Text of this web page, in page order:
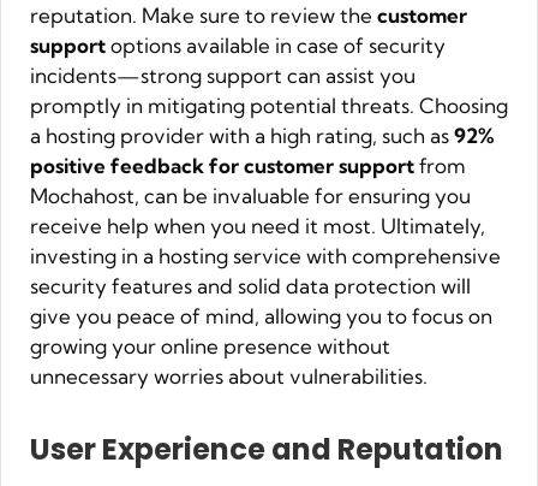
reputation. Make sure to review the customer
supportoptions available in case of security
incidents—strong support can assist you
promptly in mitigating potential threats. Choosing
a hosting provider with a high rating, such as92%
positive feedback for customer supportfrom
Mochahost, can be invaluable for ensuring you
receive help when you need it most. Ultimately,
investing in a hosting service with comprehensive
security features and solid data protection will
give you peace of mind, allowing you to focus on
growing your online presence without
unnecessary worries about vulnerabilities.
User Experience and Reputation